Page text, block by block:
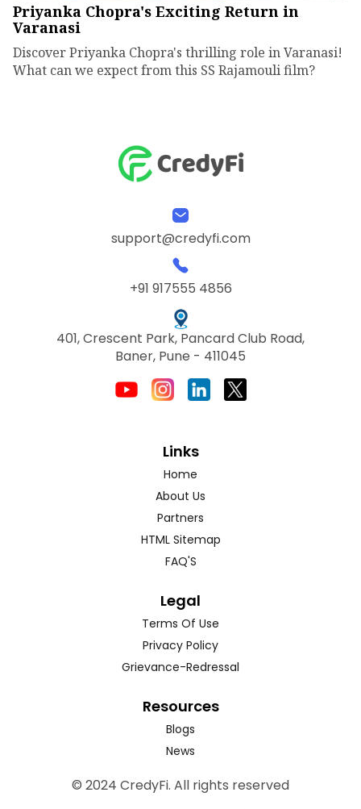
Priyanka Chopra's Exciting Return in
Varanasi
Discover Priyanka Chopra's thrilling role in Varanasi!
What can we expect from this SS Rajamouli film?
support@credyfi.com
+91 917555 4856
401, Crescent Park, Pancard Club Road,
Baner, Pune - 411045
Links
Home
About Us
Partners
HTML Sitemap
FAQ'S
Legal
Terms Of Use
Privacy Policy
Grievance-Redressal
Resources
Blogs
News
© 2024 CredyFi. All rights reserved